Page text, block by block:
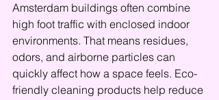
Amsterdam buildings often combine
high foot traffic with enclosed indoor
environments. That means residues,
odors, and airborne particles can
quickly affect how a space feels. Eco-
friendly cleaning products help reduce